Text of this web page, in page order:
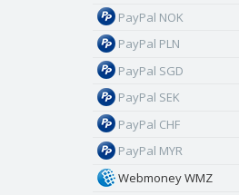
PayPal NOK
PayPal PLN
PayPal SGD
PayPal SEK
PayPal CHF
PayPal MYR
Webmoney WMZ